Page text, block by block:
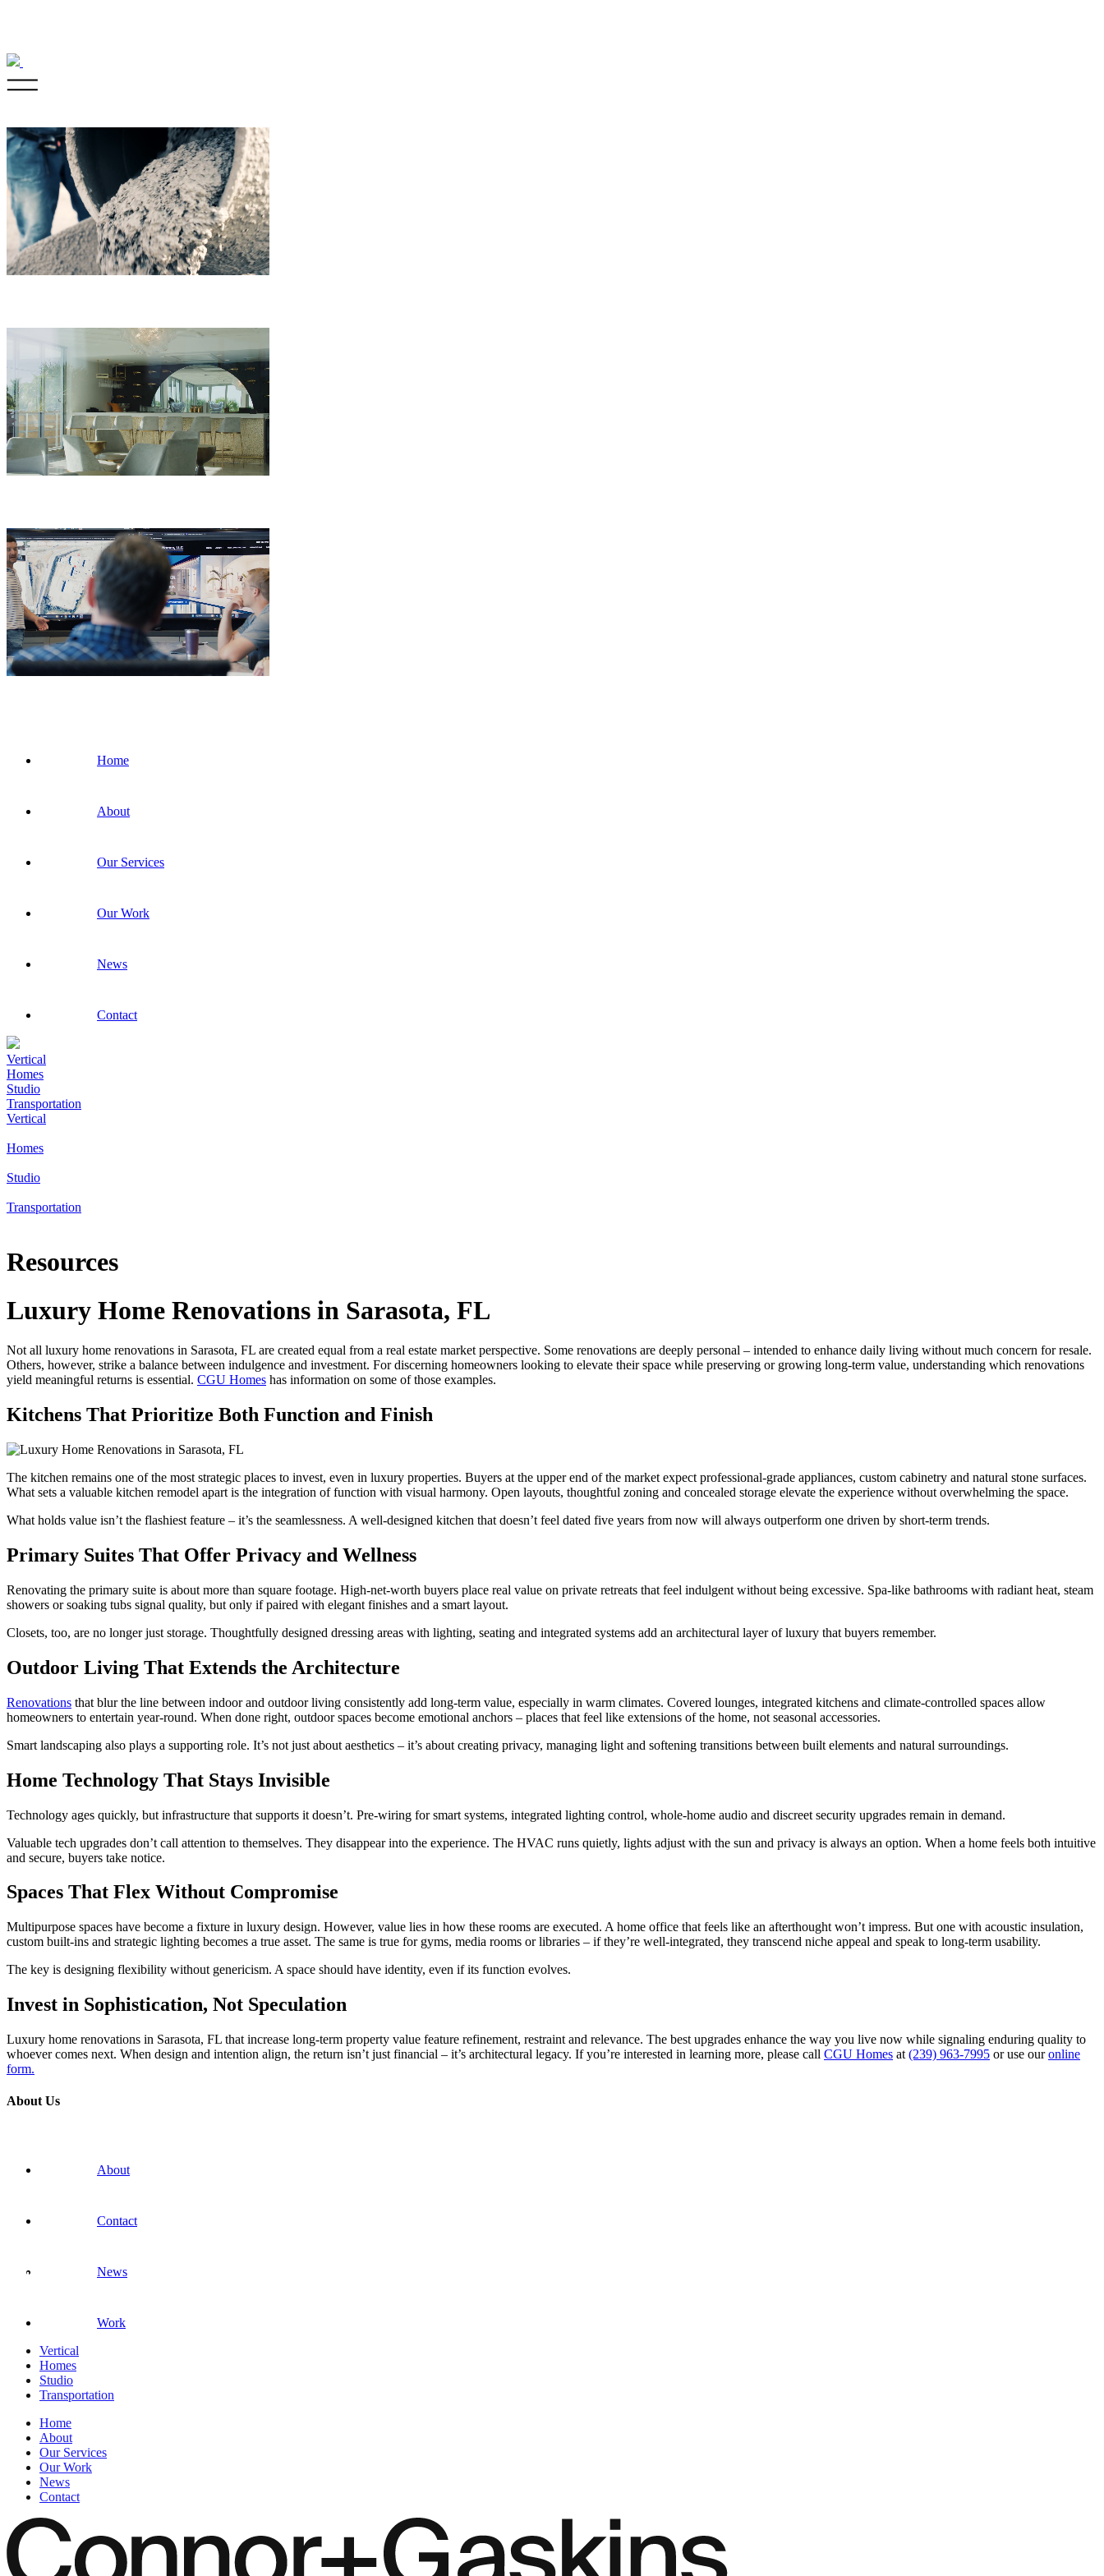
Home
About
Our Services
Our Work
News
Contact
Vertical
Homes
Studio
Transportation
Vertical
Homes
Studio
Transportation
Resources
Luxury Home Renovations in Sarasota, FL
Not all luxury home renovations in Sarasota, FL are created equal from a real estate market perspective. Some renovations are deeply personal – intended to enhance daily living without much concern for resale.
Others, however, strike a balance between indulgence and investment. For discerning homeowners looking to elevate their space while preserving or growing long-term value, understanding which renovations
yield meaningful returns is essential. CGU Homes has information on some of those examples.
Kitchens That Prioritize Both Function and Finish
The kitchen remains one of the most strategic places to invest, even in luxury properties. Buyers at the upper end of the market expect professional-grade appliances, custom cabinetry and natural stone surfaces.
What sets a valuable kitchen remodel apart is the integration of function with visual harmony. Open layouts, thoughtful zoning and concealed storage elevate the experience without overwhelming the space.
What holds value isn’t the flashiest feature – it’s the seamlessness. A well-designed kitchen that doesn’t feel dated five years from now will always outperform one driven by short-term trends.
Primary Suites That Offer Privacy and Wellness
Renovating the primary suite is about more than square footage. High-net-worth buyers place real value on private retreats that feel indulgent without being excessive. Spa-like bathrooms with radiant heat, steam
showers or soaking tubs signal quality, but only if paired with elegant finishes and a smart layout.
Closets, too, are no longer just storage. Thoughtfully designed dressing areas with lighting, seating and integrated systems add an architectural layer of luxury that buyers remember.
Outdoor Living That Extends the Architecture
Renovations that blur the line between indoor and outdoor living consistently add long-term value, especially in warm climates. Covered lounges, integrated kitchens and climate-controlled spaces allow
homeowners to entertain year-round. When done right, outdoor spaces become emotional anchors – places that feel like extensions of the home, not seasonal accessories.
Smart landscaping also plays a supporting role. It’s not just about aesthetics – it’s about creating privacy, managing light and softening transitions between built elements and natural surroundings.
Home Technology That Stays Invisible
Technology ages quickly, but infrastructure that supports it doesn’t. Pre-wiring for smart systems, integrated lighting control, whole-home audio and discreet security upgrades remain in demand.
Valuable tech upgrades don’t call attention to themselves. They disappear into the experience. The HVAC runs quietly, lights adjust with the sun and privacy is always an option. When a home feels both intuitive
and secure, buyers take notice.
Spaces That Flex Without Compromise
Multipurpose spaces have become a fixture in luxury design. However, value lies in how these rooms are executed. A home office that feels like an afterthought won’t impress. But one with acoustic insulation,
custom built-ins and strategic lighting becomes a true asset. The same is true for gyms, media rooms or libraries – if they’re well-integrated, they transcend niche appeal and speak to long-term usability.
The key is designing flexibility without genericism. A space should have identity, even if its function evolves.
Invest in Sophistication, Not Speculation
Luxury home renovations in Sarasota, FL that increase long-term property value feature refinement, restraint and relevance. The best upgrades enhance the way you live now while signaling enduring quality to
whoever comes next. When design and intention align, the return isn’t just financial – it’s architectural legacy. If you’re interested in learning more, please call CGU Homes at (239) 963-7995 or use ouronline
form.
About Us
About
Contact
News
Work
Vertical
Homes
Studio
Transportation
Home
About
Our Services
Our Work
News
Contact